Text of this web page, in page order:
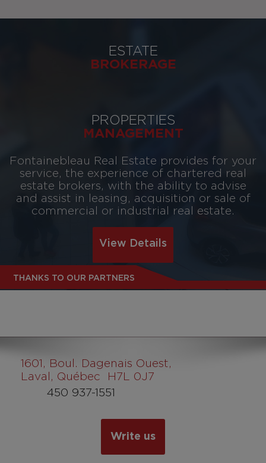
ESTATE
BROKERAGE
PROPERTIES
MANAGEMENT
Fontainebleau Real Estate provides for your
service, the experience of chartered real
estate brokers, with the ability to advise
and assist in leasing, acquisition or sale of
commercial or industrial real estate.
View Details
THANKS TO OUR PARTNERS
1601 , Boul. Dagenais Ouest,
Laval, Québec H7L 0J7
450 937-1551
Write us